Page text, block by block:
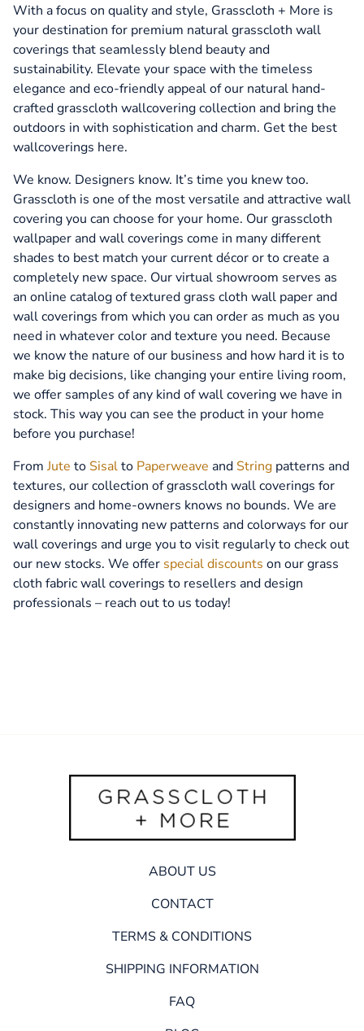
With a focus on quality and style, Grasscloth + More is
your destination for premium natural grasscloth wall
coverings that seamlessly blend beauty and
sustainability. Elevate your space with the timeless
elegance and eco-friendly appeal of our natural hand-
crafted grasscloth wallcovering collection and bring the
outdoors in with sophistication and charm. Get the best
wallcoverings here.
We know. Designers know. It’s time you knew too.
Grasscloth is one of the most versatile and attractive wall
covering you can choose for your home. Our grasscloth
wallpaper and wall coverings come in many different
shades to best match your current décor or to create a
completely new space. Our virtual showroom serves as
an online catalog of textured grass cloth wall paper and
wall coverings from which you can order as much as you
need in whatever color and texture you need. Because
we know the nature of our business and how hard it is to
make big decisions, like changing your entire living room,
we offer samples of any kind of wall covering we have in
stock. This way you can see the product in your home
before you purchase!
FromJute to Sisalto Paperweave and String patterns and
textures, our collection of grasscloth wall coverings for
designers and home-owners knows no bounds. We are
constantly innovating new patterns and colorways for our
wall coverings and urge you to visit regularly to check out
our new stocks. We offer special discounts on our grass
cloth fabric wall coverings to resellers and design
professionals – reach out to us today!
ABOUT US
CONTACT
TERMS & CONDITIONS
SHIPPING INFORMATION
FAQ